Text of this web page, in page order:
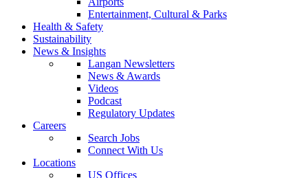
Entertainment, Cultural & Parks
Health & Safety
Sustainability
News & Insights
Langan Newsletters
News & Awards
Videos
Podcast
Regulatory Updates
Careers
Search Jobs
Connect With Us
Locations
US Offices